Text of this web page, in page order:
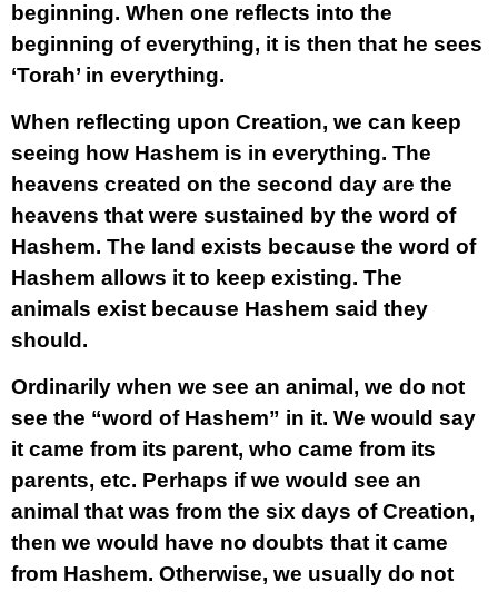
beginning. When one reflects into the
beginning of everything, it is then that he sees
‘Torah’ in everything.
When reflecting upon Creation, we can keep
seeing how Hashem is in everything. The
heavens created on the second day are the
heavens that were sustained by the word of
Hashem. The land exists because the word of
Hashem allows it to keep existing. The
animals exist because Hashem said they
should.
Ordinarily when we see an animal, we do not
see the “word of Hashem” in it. We would say
it came from its parent, who came from its
parents, etc. Perhaps if we would see an
animal that was from the six days of Creation,
then we would have no doubts that it came
from Hashem. Otherwise, we usually do not